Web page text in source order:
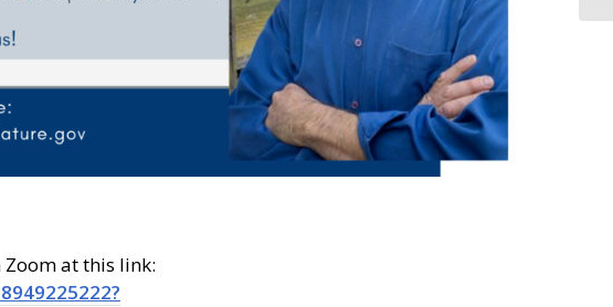
at this link: